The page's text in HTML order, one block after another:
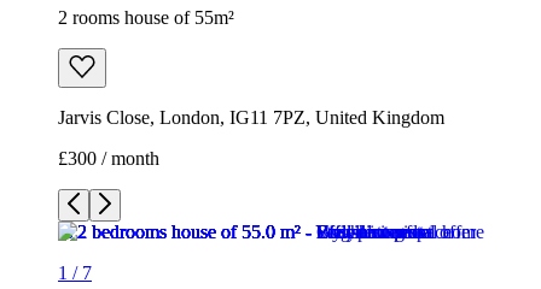
2 rooms house of 55m²
Jarvis Close, London, IG11 7PZ, United Kingdom
£300 / month
1 / 7